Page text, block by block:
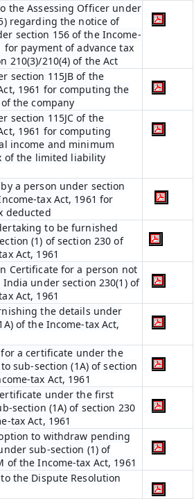
the Assessing Officer under
regarding the notice of
section 156 of the Income-
for payment of advance tax
210(3)/210(4) of the Act
section 115JB of the
1961 for computing the
the company
section 115JC of the
1961 for computing
income and minimum
of the limited liability
a person under section
tax Act, 1961 for
deducted
to be furnished
(1) of section 230 of
Act, 1961
Certificate for a person not
under section 230(1) of
Act, 1961
the details under
of the Income-tax Act,
a certificate under the
sub-section (1A) of section
tax Act, 1961
under the first
section (1A) of section 230
tax Act, 1961
to withdraw pending
sub-section (1) of
of the Income-tax Act, 1961
the Dispute Resolution